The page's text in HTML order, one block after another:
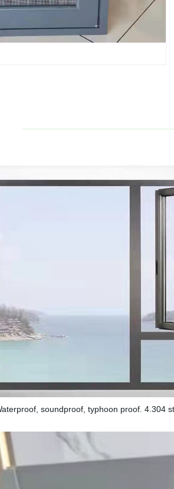
soundproof, typhoon proof. 4.304